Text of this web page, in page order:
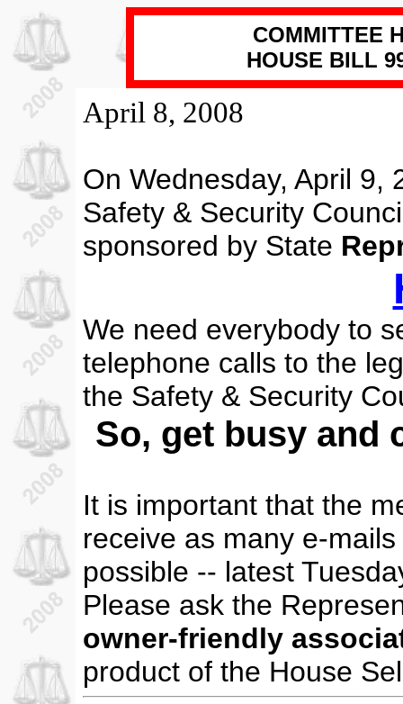
COMMITTEE
HOUSE BILL
April 8, 2008
On Wednesday, April 9,
Safety & Security
sponsored by State
We need everybody to
telephone calls to the
the Safety & Security
So, get busy and
It is important that the
receive as many e-
possible -- latest
Please ask the
owner-friendly
product of the House